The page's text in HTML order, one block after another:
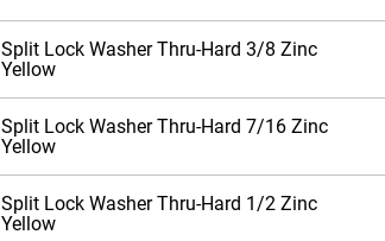
Split Lock Washer Thru-Hard 3/8 Zinc
Yellow
Split Lock Washer Thru-Hard 7/16 Zinc
Yellow
Split Lock Washer Thru-Hard 1/2 Zinc
Yellow